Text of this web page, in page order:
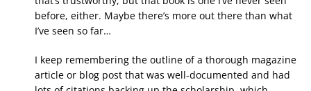
before, either. Maybe there’s more out there than what
I’ve seen so far…
I keep remembering the outline of a thorough magazine
article or blog post that was well-documented and had